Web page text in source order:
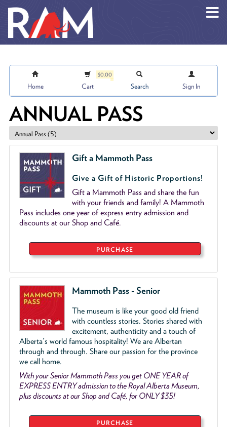
Home
$0.00
Cart Search Sign In
ANNUAL PASS
Gift a Mammoth Pass
Give a Gift of Historic Proportions!
Gift a Mammoth Pass and share the fun
with your friends and family! A Mammoth
Pass includes one year of express entry admission and
discounts at our Shop and Café.
PURCHASE
Mammoth Pass - Senior
The museum is like your good old friend
with countless stories. Stories shared with
excitement, authenticity and a touch of
Alberta's world famous hospitality! We are Albertan
through and through. Share our passion for the province
we call home.
With your Senior Mammoth Pass you get ONE YEAR of
EXPRESS ENTRY admission to the Royal Alberta Museum,
plus discounts at our Shop and Café, for ONLY $35!
PURCHASE